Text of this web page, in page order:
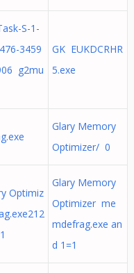
S-1-
3459
g2mu
GK EUKDCRHR
5.exe
Glary Memory
Optimizer/ 0
Optimiz
Glary Memory
Optimizer me
mdefrag.exe an
d 1=1